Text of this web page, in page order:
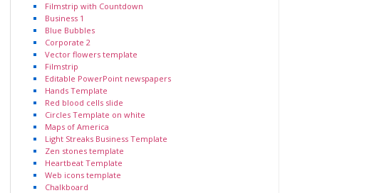
Filmstrip with Countdown
Business 1
Blue Bubbles
Corporate 2
Vector flowers template
Filmstrip
Editable PowerPoint newspapers
Hands Template
Red blood cells slide
Circles Template on white
Maps of America
Light Streaks Business Template
Zen stones template
Heartbeat Template
Web icons template
Chalkboard